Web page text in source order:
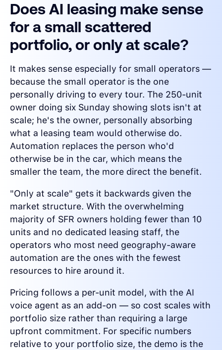
Does AI leasing make sense
for a small scattered
portfolio, or only at scale?
It makes sense especially for small operators —
because the small operator is the one
personally driving to every tour. The 250-unit
owner doing six Sunday showing slots isn't at
scale; he's the owner, personally absorbing
what a leasing team would otherwise do.
Automation replaces the person who'd
otherwise be in the car, which means the
smaller the team, the more direct the benefit.
"Only at scale" gets it backwards given the
market structure. With the overwhelming
majority of SFR owners holding fewer than 10
units and no dedicated leasing staff, the
operators who most need geography-aware
automation are the ones with the fewest
resources to hire around it.
Pricing follows a per-unit model, with the AI
voice agent as an add-on — so cost scales with
portfolio size rather than requiring a large
upfront commitment. For specific numbers
relative to your portfolio size, the demo is the